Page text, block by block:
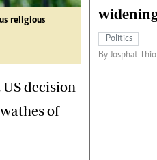
religious
decision
of
Politics
By Josphat